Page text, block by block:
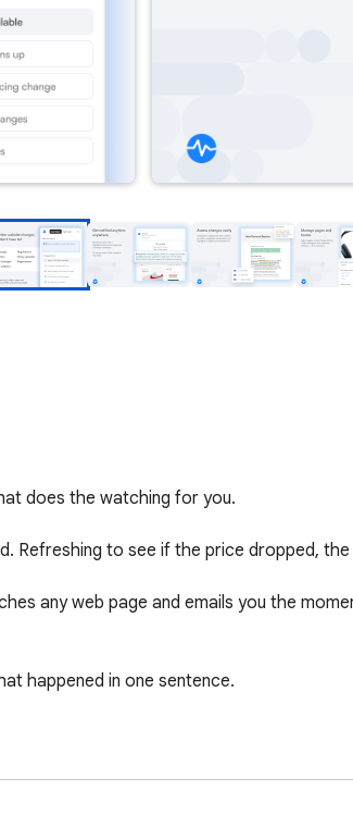
does the watching for you.
Refreshing to see if the price dropped,
any web page and emails you the
happened in one sentence.